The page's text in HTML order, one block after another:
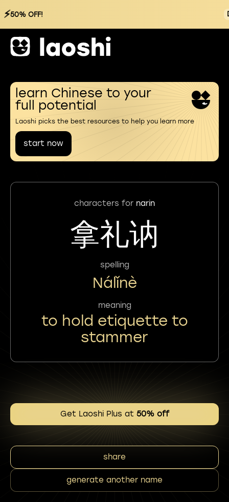
⚡50% OFF!
learn Chinese to your
full potential
Laoshi picks the best resources to help you learn more
start now
characters for narin
拿礼讷
spelling
Nálǐnè
meaning
to hold etiquette to
stammer
Get Laoshi Plus at 50% off
share
generate another name